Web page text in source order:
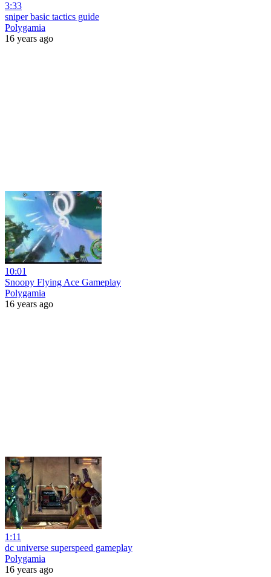
3:33
sniper basic tactics guide
Polygamia
16 years ago
10:01
Snoopy Flying Ace Gameplay
Polygamia
16 years ago
1:11
dc universe superspeed gameplay
Polygamia
16 years ago